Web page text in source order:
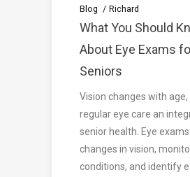
Blog Richard
What You Should
About Eye Exams
Seniors
Vision changes with
regular eye care an
senior health. Eye
changes in vision,
conditions, and identify